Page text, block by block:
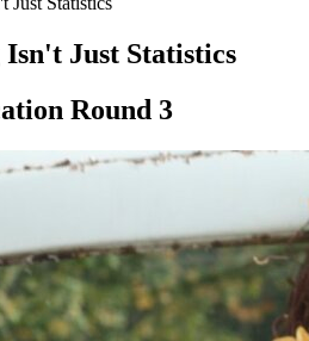
Just Statistics
Round 3